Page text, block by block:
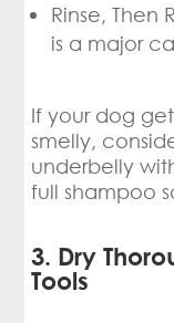
Rinse, Then
is a major
If your dog
smelly,
underbelly
full shampoo
3. Dry
Tools